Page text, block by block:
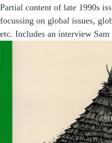
Partial content of late 1990s
focussing on global issues,
etc. Includes an interview